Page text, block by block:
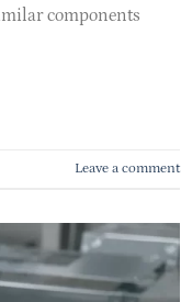
components
Leave a comment